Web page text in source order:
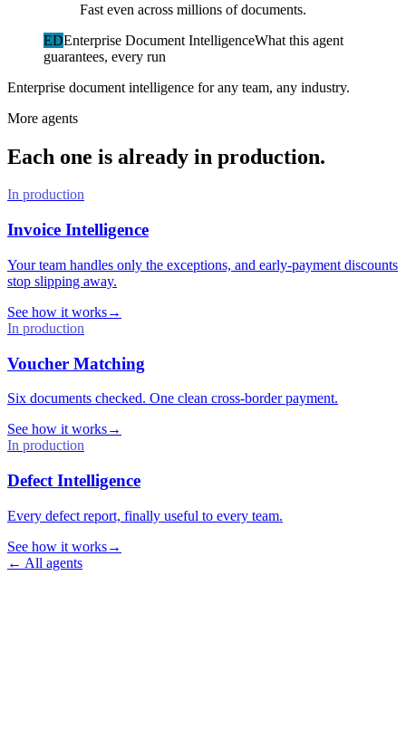
Fast even across millions of documents.
EDEnterprise Document IntelligenceWhat this agent
guarantees, every run
Enterprise document intelligence for any team, any industry.
More agents
Each one is already in production.
In production
Invoice Intelligence
Your team handles only the exceptions, and early-payment discounts
stop slipping away.
See how it works→
In production
Voucher Matching
Six documents checked. One clean cross-border payment.
See how it works→
In production
Defect Intelligence
Every defect report, finally useful to every team.
See how it works→
← All agents